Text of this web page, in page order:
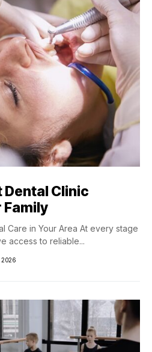
Dental Clinic
Family
Care in Your Area At every stage
access to reliable...
2026